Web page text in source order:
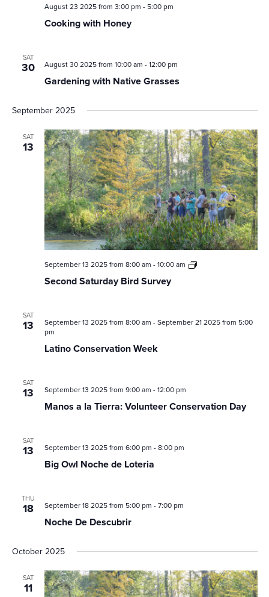
Cooking with Honey
August 23 2025 from 3:00 pm - 5:00 pm
SAT
30
Gardening with Native Grasses
August 30 2025 from 10:00 am -12:00 pm
September 2025
SAT
13
Second Saturday Bird Survey
September 13 2025 from 8:00 am -10:00 am
Second
SAT
13
Latino Conservation Week
September 13 2025 from 8:00 am -September 21 2025 from 5:00
pm
SAT
13
Manos a la Tierra: Volunteer Conservation Day
September 13 2025 from 9:00 am -12:00 pm
SAT
13
Big Owl Noche de Loteria
September 13 2025 from 6:00 pm -8:00 pm
THU
18
Noche De Descubrir
September 18 2025 from 5:00 pm -7:00 pm
October 2025
SAT
11